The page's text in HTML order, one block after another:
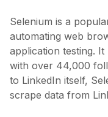
Selenium is a
automating web
application testing.
with over 44,000
to LinkedIn itself,
scrape data from